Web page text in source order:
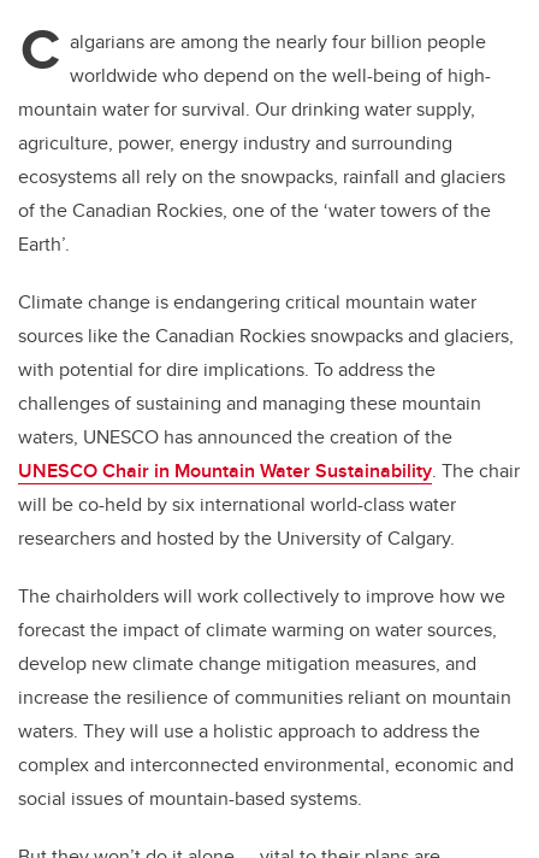
C algarians are among the nearly four billion people
worldwide who depend on the well-being of high-
mountain water for survival. Our drinking water supply,
agriculture, power, energy industry and surrounding
ecosystems all rely on the snowpacks, rainfall and glaciers
of the Canadian Rockies, one of the ‘water towers of the
Earth’.
Climate change is endangering critical mountain water
sources like the Canadian Rockies snowpacks and glaciers,
with potential for dire implications. To address the
challenges of sustaining and managing these mountain
waters, UNESCO has announced the creation of the
UNESCO Chair in Mountain Water Sustainability. The chair
will be co-held by six international world-class water
researchers and hosted by the University of Calgary.
The chairholders will work collectively to improve how we
forecast the impact of climate warming on water sources,
develop new climate change mitigation measures, and
increase the resilience of communities reliant on mountain
waters. They will use a holistic approach to address the
complex and interconnected environmental, economic and
social issues of mountain-based systems.